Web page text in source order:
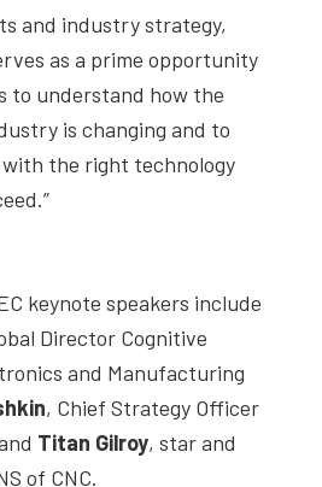
and industry strategy,
as a prime opportunity
to understand how the
is changing and to
the right technology
keynote speakers include
Director Cognitive
and Manufacturing
, Chief Strategy Officer
Titan Gilroy, star and
of CNC.